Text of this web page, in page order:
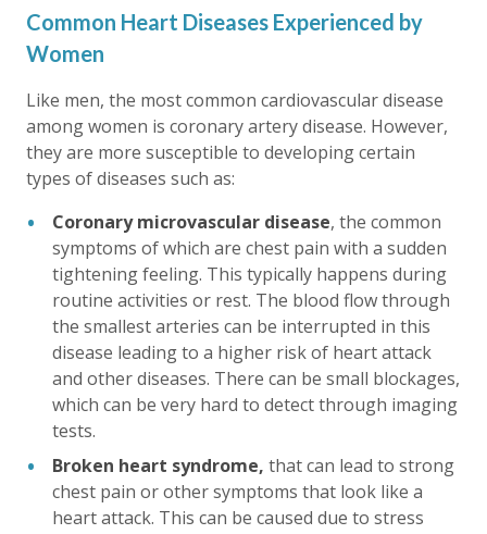
Common Heart Diseases Experienced by
Women
Like men, the most common cardiovascular disease
among women is coronary artery disease. However,
they are more susceptible to developing certain
types of diseases such as:
Coronary microvascular disease, the common
symptoms of which are chest pain with a sudden
tightening feeling. This typically happens during
routine activities or rest. The blood flow through
the smallest arteries can be interrupted in this
disease leading to a higher risk of heart attack
and other diseases. There can be small blockages,
which can be very hard to detect through imaging
tests.
Broken heart syndrome, that can lead to strong
chest pain or other symptoms that look like a
heart attack. This can be caused due to stress